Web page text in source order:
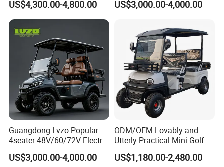
Offroad 48V 72V Utility
Legal Street Lithium
Battery/Gasoline/Electric
Golf Car for Club
US$4,300.00-4,800.00
Acid/Lihium Battery Electric
Golf Car Golf Buggy Golf
US$3,000.00-4,000.00
Guangdong Lvzo Popular
4seater 48V/60/72V Electric
Golf Car /Dune Buggy with
Lithium Battery for Club
US$3,000.00-4,000.00
ODM/OEM Lovably and
Utterly Practical Mini Golf
Cart Pickup Hybrid Farm
UTV with Cheap Price Sales
US$1,180.00-2,480.00